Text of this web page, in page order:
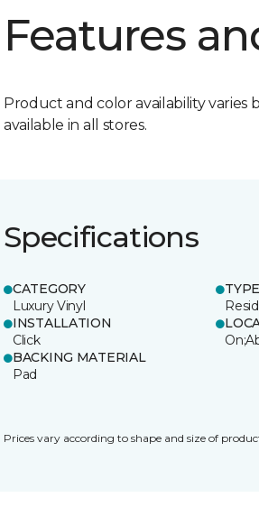
Features
Product and color availability varies
available in all stores.
Specifications
CATEGORY
Luxury Vinyl
TYPE
INSTALLATION
Click
BACKING MATERIAL
Pad
Prices vary according to shape and size of